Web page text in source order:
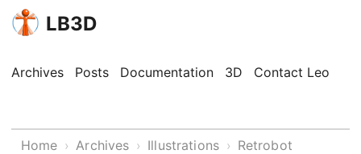
LB3D
Archives Posts Documentation 3D Contact Leo
Home › Archives › Illustrations › Retrobot